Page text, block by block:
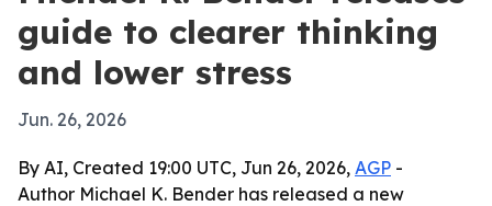
guide to clearer thinking
and lower stress
Jun. 26, 2026
By AI, Created 19:00 UTC, Jun 26, 2026, AGP -
Author Michael K. Bender has released a new